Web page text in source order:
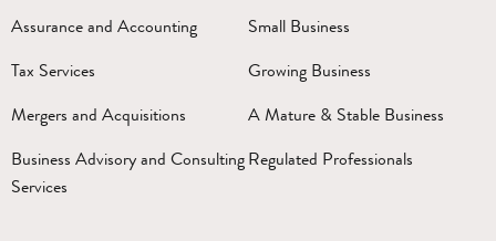
Assurance and Accounting
Tax Services
Mergers and Acquisitions
Business Advisory and Consulting
Services
Small Business
Growing Business
A Mature & Stable Business
Regulated Professionals